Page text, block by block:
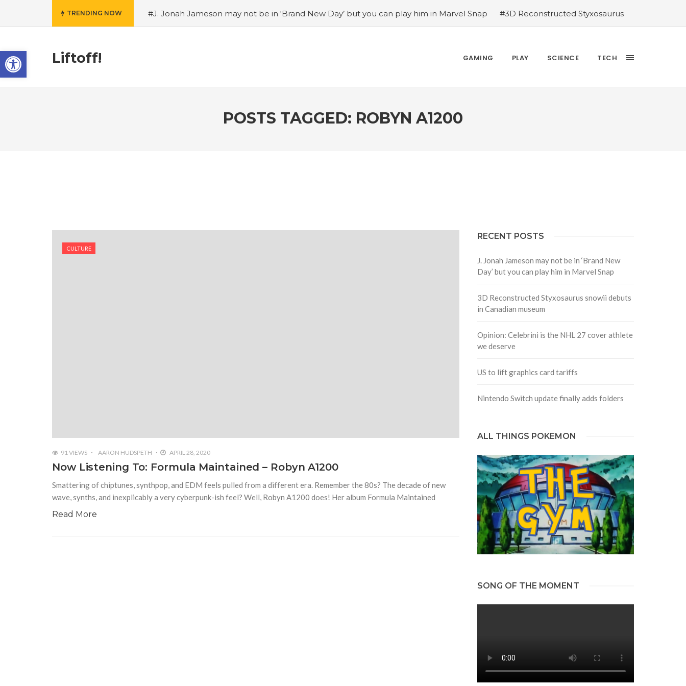
TRENDING NOW #J. Jonah Jameson may not be in ‘Brand New Day’ but you can play him in Marvel Snap
#3D Reconstructed Styxosaurus
snowii debuts in Canadian museum
#Opinion: Celebrini is the NHL 27 cover athlete we deserve
#US to lift graphics
#Justin Trudeau bobbleheads headline National Bobblehead Day announcements
#Free Play:
Liftoff! GAMING PLAY SCIENCE TECH
POSTS TAGGED: ROBYN A1200
CULTURE
91 VIEWS AARON HUDSPETH APRIL 28, 2020
Now Listening To: Formula Maintained – Robyn A1200
Smattering of chiptunes, synthpop, and EDM feels pulled from a different era. Remember the 80s? The decade of new
wave, synths, and inexplicably a very cyberpunk-ish feel? Well, Robyn A1200 does! Her album Formula Maintained
Read More
RECENT POSTS
J. Jonah Jameson may not be in ‘Brand New
Day’ but you can play him in Marvel Snap
3D Reconstructed Styxosaurus snowii debuts
in Canadian museum
Opinion: Celebrini is the NHL 27 cover athlete
we deserve
US to lift graphics card tariffs
Nintendo Switch update finally adds folders
ALL THINGS POKEMON
SONG OF THE MOMENT
Open toolbar